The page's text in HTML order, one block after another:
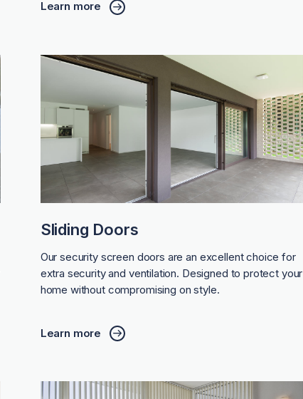
Learn more
Sliding Doors
Our security screen doors are an excellent choice for
extra security and ventilation. Designed to protect your
home without compromising on style.
Learn more